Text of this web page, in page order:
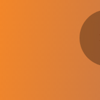
CYPFER